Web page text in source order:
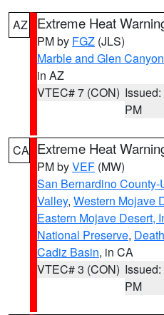
AZ Extreme Heat
PM by FGZ (JLS)
Marble and Glen
in AZ
VTEC# 7 (CON)
PM
CA Extreme Heat
PM byVEF (MW)
San Bernardino
Valley, Western Mojave
Eastern Mojave Desert,
National Preserve,
Cadiz Basin, in CA
VTEC# 3 (CON)
PM